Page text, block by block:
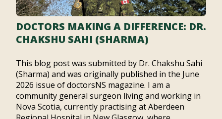
DOCTORS MAKING A DIFFERENCE: DR.
CHAKSHU SAHI (SHARMA)
This blog post was submitted by Dr. Chakshu Sahi
(Sharma) and was originally published in the June
2026 issue of doctorsNS magazine. I am a
community general surgeon living and working in
Nova Scotia, currently practising at Aberdeen